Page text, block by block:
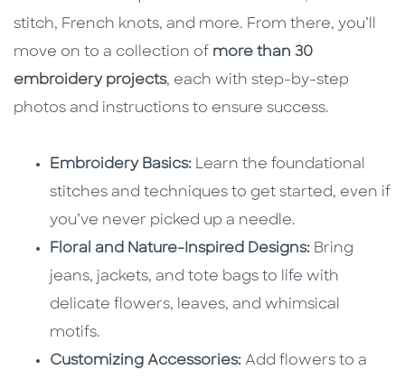
stitch, French knots, and more. From there, you’ll
move on to a collection of more than 30
embroidery projects, each with step-by-step
photos and instructions to ensure success.
Embroidery Basics: Learn the foundational
stitches and techniques to get started, even if
you’ve never picked up a needle.
Floral and Nature-Inspired Designs: Bring
jeans, jackets, and tote bags to life with
delicate flowers, leaves, and whimsical
motifs.
Customizing Accessories: Add flowers to a